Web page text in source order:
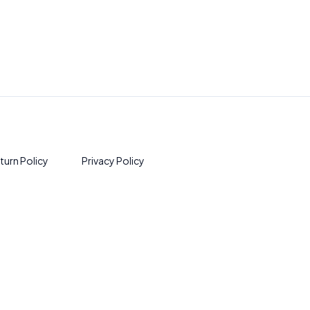
Policy Privacy Policy